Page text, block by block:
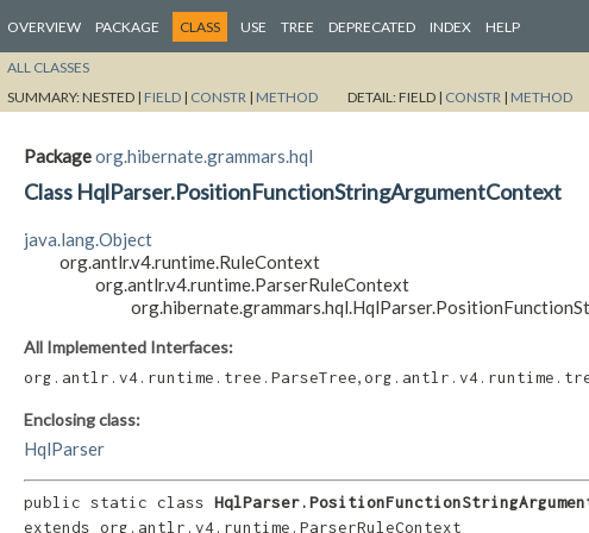
OVERVIEW PACKAGE CLASS USE TREE DEPRECATED INDEX HELP
ALL CLASSES
SUMMARY:NESTED | FIELD | CONSTR | METHOD DETAIL:FIELD | CONSTR | METHOD
Packageorg.hibernate.grammars.hql
Class HqlParser.PositionFunctionStringArgumentContext
java.lang.Object
org.antlr.v4.runtime.RuleContext
org.antlr.v4.runtime.ParserRuleContext
All Implemented Interfaces:
org.antlr.v4.runtime.tree.ParseTree
Enclosing class:
HqlParser
public static class
extends org.antlr.v4.runtime.ParserRuleContext